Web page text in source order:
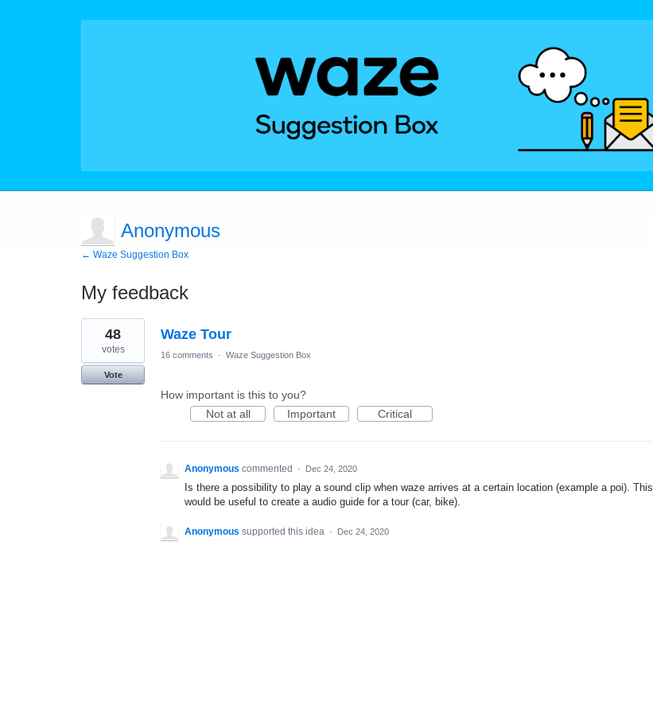
Anonymous
← Waze Suggestion Box
My feedback
1
result
found
Waze Tour
48
votes
Vote
16 comments · Waze Suggestion Box
How important is this to you?
Not at all
Important Critical
Anonymous commented · Dec 24, 2020
Is there a possibility to play a sound clip when waze arrives at a certain location (example a poi). This
would be useful to create a audio guide for a tour (car, bike).
Anonymous supported this idea · Dec 24, 2020